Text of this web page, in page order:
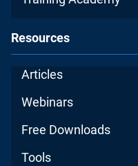
Resources
Articles
Webinars
Free Downloads
Tools